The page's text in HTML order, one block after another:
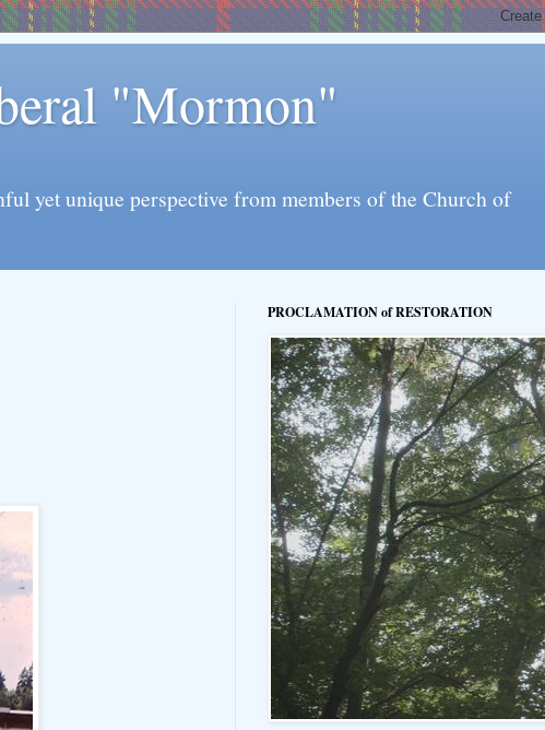
"Mormon"
yet unique perspective from members of the Church of
PROCLAMATION of RESTORATION